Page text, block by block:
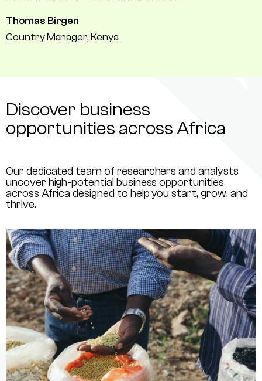
Thomas Birgen
Country Manager, Kenya
Discover business
opportunities across Africa
Our dedicated team of researchers and analysts
uncover high-potential business opportunities
across Africa designed to help you start, grow, and
thrive.